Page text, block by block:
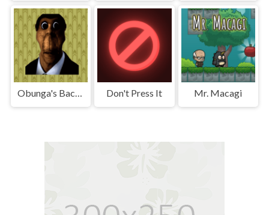
Obunga's Backrooms Don't Press It Mr. Macagi